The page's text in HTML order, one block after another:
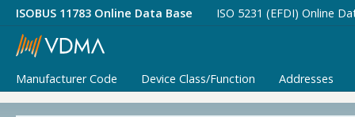
ISOBUS 11783 Online Data Base ISO 5231 (EFDI) Online
Manufacturer Code Device Class/Function Addresses